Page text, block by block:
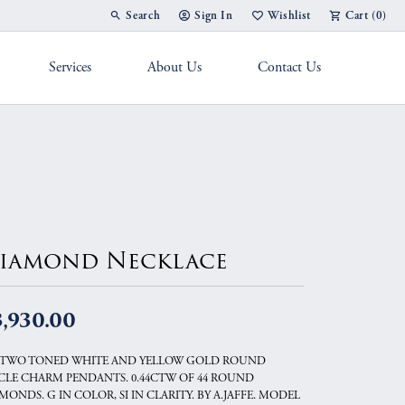
Search
Toggle Toolbar Search Menu
Sign In
Toggle My Account Menu
Wishlist
Toggle My Wish List
Cart (0)
Services About Us Contact Us
Necklace
TONED WHITE AND YELLOW GOLD ROUND
CHARM PENDANTS. 0.44CTW OF 44 ROUND
G IN COLOR, SI IN CLARITY. BY A.JAFFE. MODEL